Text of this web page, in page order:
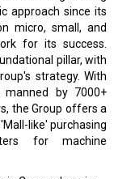
approach since its
micro, small, and
for its success.
pillar, with
strategy. With
manned by 7000+
the Group offers a
like' purchasing
for machine